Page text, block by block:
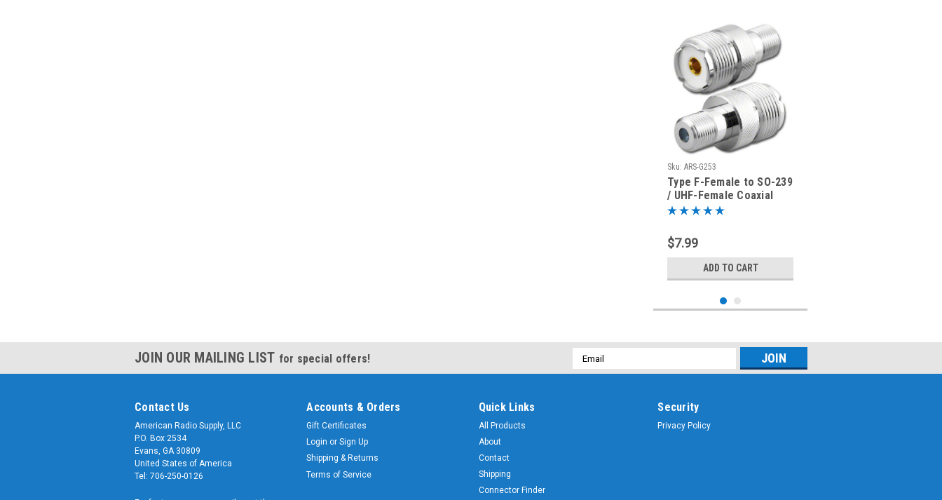
Sku: ARS-G253
Type F-Female to SO-239
/ UHF-Female Coaxial
Adapter Connector
$7.99
ADD TO CART
JOIN OUR MAILING LIST for special offers!
Email
Address
Contact Us
American Radio Supply, LLC
P.O. Box 2534
Evans, GA 30809
United States of America
Tel: 706-250-0126
Accounts & Orders
Gift Certificates
Login or Sign Up
Shipping & Returns
Terms of Service
Quick Links
All Products
About
Contact
Shipping
Connector Finder
Security
Privacy Policy